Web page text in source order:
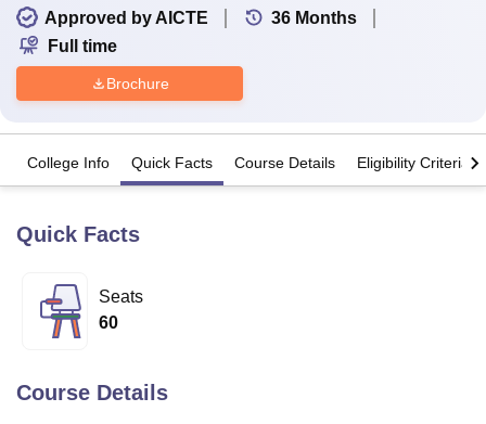
Bhopal
Lucknow
University
Calcutta University
of Fundamental Research, Mumbai
Approved by AICTE
36 Months
Full time
Brochure
College Info Quick Facts Course Details Eligibility Criteria
Quick Facts
Seats
60
Course Details